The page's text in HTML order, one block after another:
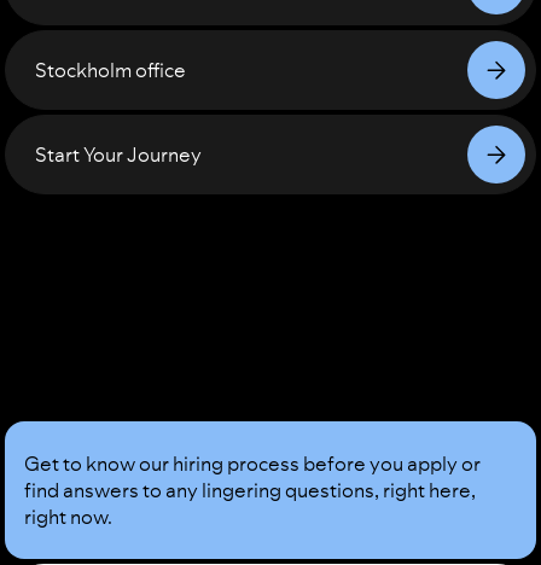
Stockholmoffice
Start Your Journey
Good?
Get to know our hiring process before you apply or
find answers to any lingering questions, right here,
right now.